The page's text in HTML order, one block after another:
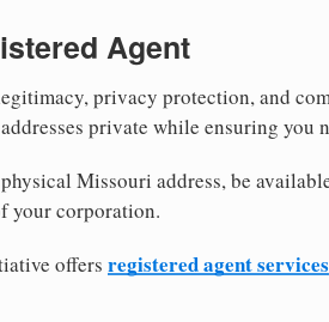
Agent
privacy protection, and
private while ensuring you
Missouri address, be
your corporation.
offers registered agent services